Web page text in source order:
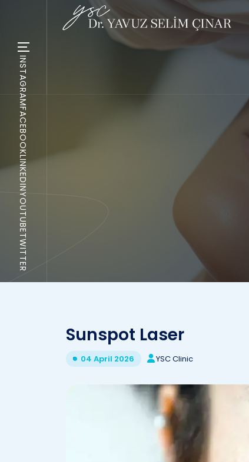
INSTAGRAM
FACEBOOK
LINKEDIN
YOUTUBE
TWITTER
Sunspot Laser
04 April 2026 YSC Clinic